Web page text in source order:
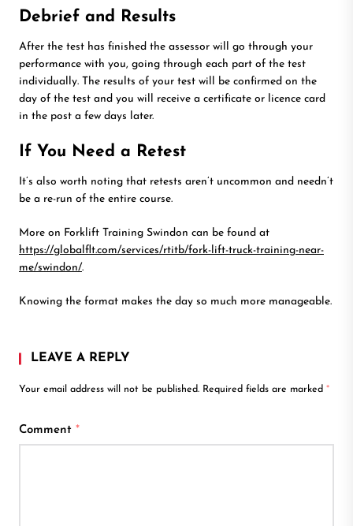
Debrief and Results
After the test has finished the assessor will go through your
performance with you, going through each part of the test
individually. The results of your test will be confirmed on the
day of the test and you will receive a certificate or licence card
in the post a few days later.
If You Need a Retest
It’s also worth noting that retests aren’t uncommon and needn’t
be a re-run of the entire course.
More on Forklift Training Swindon can be found at
https://globalflt.com/services/rtitb/fork-lift-truck-training-near-
me/swindon/.
Knowing the format makes the day so much more manageable.
LEAVE A REPLY
Your email address will not be published. Required fields are marked *
Comment *